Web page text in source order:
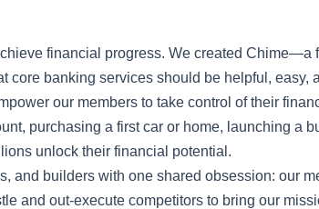
financial progress. We created Chime—a
core banking services should be helpful, easy,
our members to take control of their
purchasing a first car or home, launching a
unlock their financial potential.
and builders with one shared obsession: our
and out-execute competitors to bring our